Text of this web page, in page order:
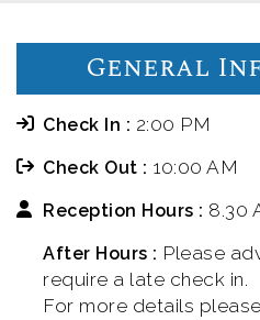
General
Check In : 2:00 PM
Check Out : 10:00 AM
Reception Hours : 8.30
After Hours : Please
require a late check in.
For more details